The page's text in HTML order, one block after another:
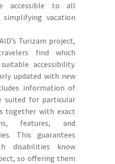
accessible to all
vacation
Turizam project,
find which
accessibility.
updated with new
information of
suited for particular
together with exact
features, and
This guarantees
disabilities know
so offering them